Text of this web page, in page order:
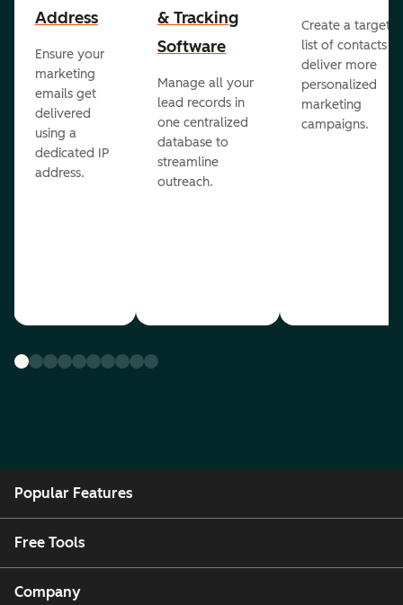
Address
Ensure your
marketing
emails get
delivered
using a
dedicated IP
address.
& Tracking
Software
Manage all your
lead records in
one centralized
database to
streamline
outreach.
Create a
list of contacts to
deliver more
personalized
marketing
campaigns.
Popular Features
Free Tools
Company